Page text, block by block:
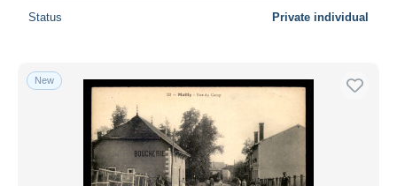
Status Private individual
New